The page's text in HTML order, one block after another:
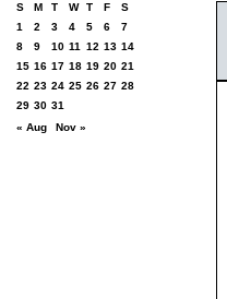
S
M T W T F
S
1
2 3 4 5 6
7
8
9 10 11 12 13 14
15 16 17 18 19 20 21
22 23 24 25 26 27 28
29 30 31
« Aug
Nov »